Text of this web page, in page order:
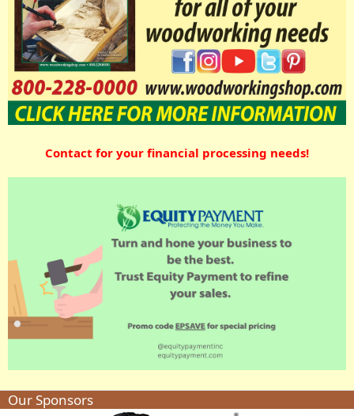
Contact for your financial processing needs!
Our Sponsors